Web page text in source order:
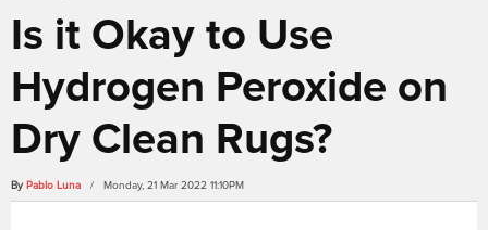
Is it Okay to Use
Hydrogen Peroxide on
Dry Clean Rugs?
By Pablo Luna / Monday, 21 Mar 2022 11:10PM